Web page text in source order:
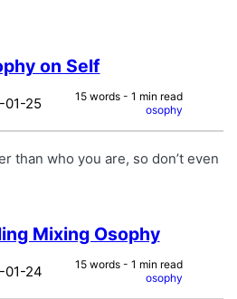
on Self
01-25
15 words - 1 min read
osophy
than who you are, so don’t even
Mixing Osophy
01-24
15 words - 1 min read
osophy